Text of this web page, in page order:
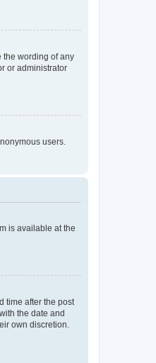
the wording of any
or administrator
users.
is available at the
time after the post
the date and
own discretion.